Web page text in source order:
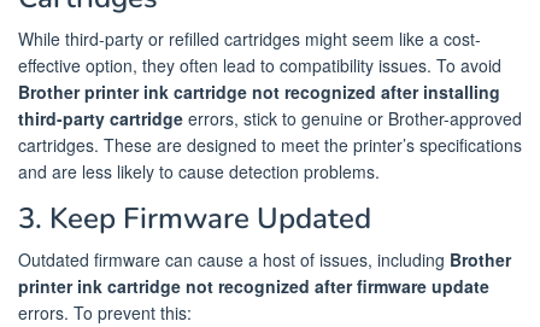
While third-party or refilled cartridges might seem like a cost-
effective option, they often lead to compatibility issues. To avoid
Brother printer ink cartridge not recognized after installing
third-party cartridge errors, stick to genuine or Brother-approved
cartridges. These are designed to meet the printer’s specifications
and are less likely to cause detection problems.
3. Keep Firmware Updated
Outdated firmware can cause a host of issues, including Brother
printer ink cartridge not recognized after firmware update
errors. To prevent this: